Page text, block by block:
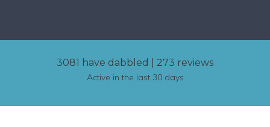
3081 have dabbled 273 reviews
Active in the last 30 days